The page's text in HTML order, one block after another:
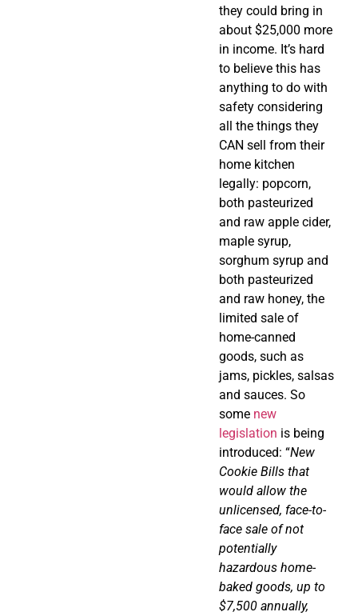
they could bring in
about $25,000 more
in income. It’s hard
to believe this has
anything to do with
safety considering
all the things they
CAN sell from their
home kitchen
legally: popcorn,
both pasteurized
and raw apple cider,
maple syrup,
sorghum syrup and
both pasteurized
and raw honey, the
limited sale of
home-canned
goods, such as
jams, pickles, salsas
and sauces. So
some new
legislation is being
introduced: “New
Cookie Bills that
would allow the
unlicensed, face-to-
face sale of not
potentially
hazardous home-
baked goods, up to
$7,500 annually,